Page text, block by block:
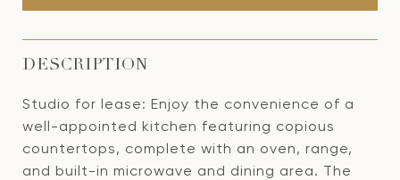
DESCRIPTION
Studio for lease: Enjoy the convenience of a
well-appointed kitchen featuring copious
countertops, complete with an oven, range,
and built-in microwave and dining area. The